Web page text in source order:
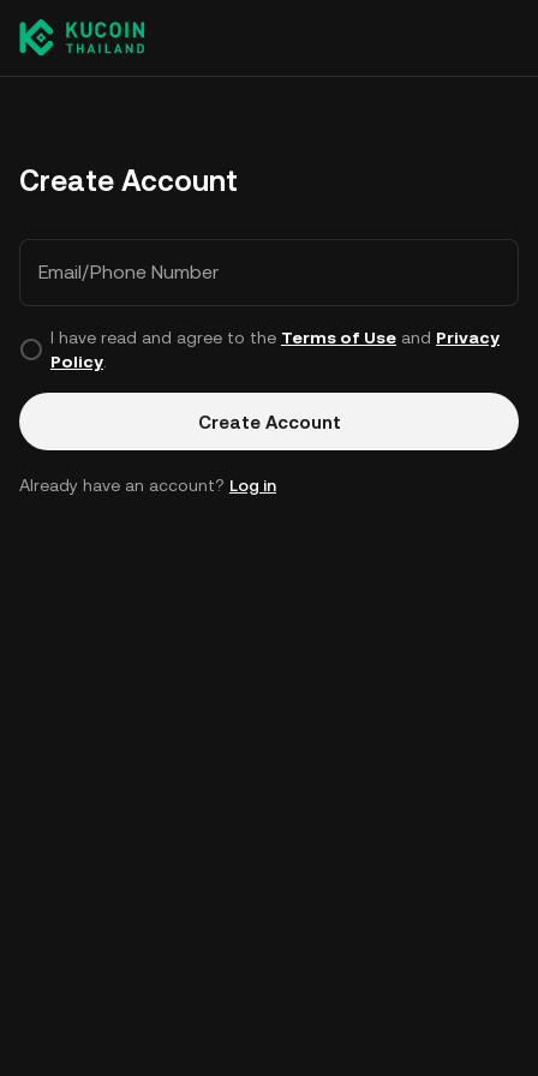
Create Account
Email/Phone Number
I have read and agree to the Terms of Useand Privacy
Policy.
Create Account
Already have an account? Log in